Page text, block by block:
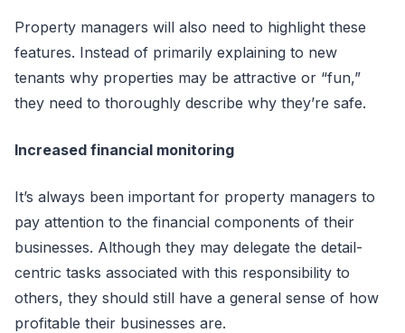
Property managers will also need to highlight these
features. Instead of primarily explaining to new
tenants why properties may be attractive or “fun,”
they need to thoroughly describe why they’re safe.
Increased financial monitoring
It’s always been important for property managers to
pay attention to the financial components of their
businesses. Although they may delegate the detail-
centric tasks associated with this responsibility to
others, they should still have a general sense of how
profitable their businesses are.